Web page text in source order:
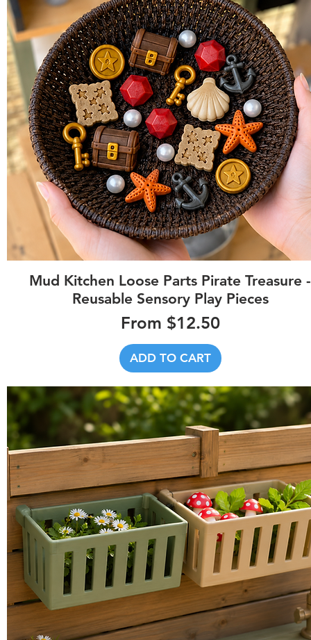
Quick View
Mud Kitchen Loose Parts Pirate Treasure -
Reusable Sensory Play Pieces
From $12.50
Sale Price
ADD TO CART